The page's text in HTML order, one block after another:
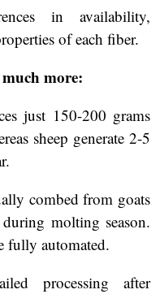
in availability,
of each fiber.
much more:
just 150-200 grams
sheep generate 2-5
combed from goats
molting season.
fully automated.
processing after